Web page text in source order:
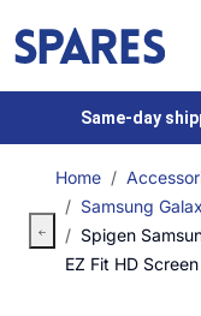
Same-day
Home
Samsung
Spigen
EZ Fit HD